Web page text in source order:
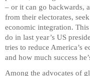
– or it can go backwards,
from their electorates,
economic integration.
do in last year’s US
tries to reduce America’s
and how much success
Among the advocates of